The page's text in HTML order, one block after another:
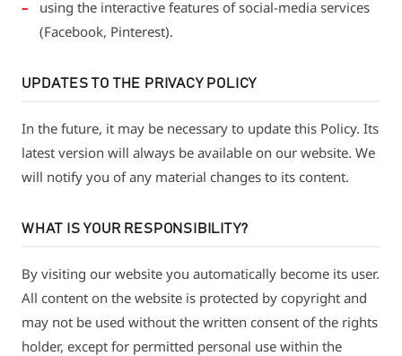
using the interactive features of social-media services
(Facebook, Pinterest).
UPDATES TO THE PRIVACY POLICY
In the future, it may be necessary to update this Policy. Its
latest version will always be available on our website. We
will notify you of any material changes to its content.
WHAT IS YOUR RESPONSIBILITY?
By visiting our website you automatically become its user.
All content on the website is protected by copyright and
may not be used without the written consent of the rights
holder, except for permitted personal use within the